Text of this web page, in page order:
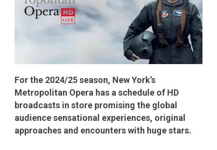
For the 2024/25 season, New York’s
Metropolitan Opera has a schedule of HD
broadcasts in store promising the global
audience sensational experiences, original
approaches and encounters with huge stars.